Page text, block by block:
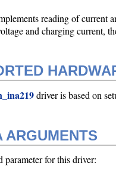
reading of current
and charging current,
driver is based on
ARGUMENTS
parameter for this driver: